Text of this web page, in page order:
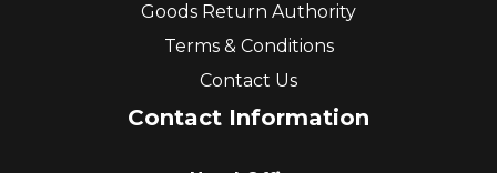
Goods Return Authority
Terms & Conditions
Contact Us
Contact Information